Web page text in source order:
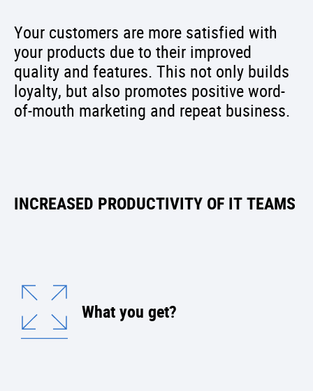
Your customers are more satisfied with
your products due to their improved
quality and features. This not only builds
loyalty, but also promotes positive word-
of-mouth marketing and repeat business.
INCREASED PRODUCTIVITY OF IT TEAMS
What you get?